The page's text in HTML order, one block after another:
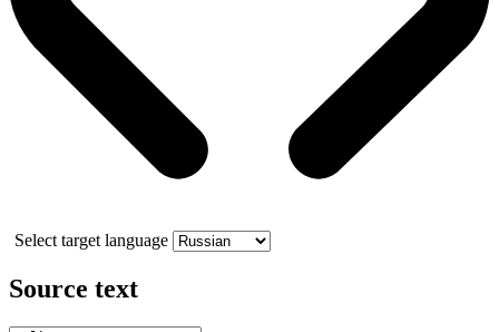
Select target language
Source text